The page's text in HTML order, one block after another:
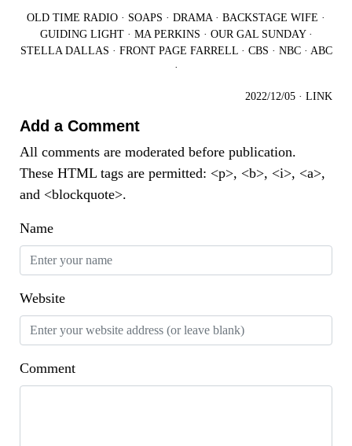
OLD TIME RADIO · SOAPS · DRAMA· BACKSTAGE WIFE ·
GUIDING LIGHT· MA PERKINS · OUR GAL SUNDAY·
STELLA DALLAS · FRONT PAGE FARRELL· CBS · NBC· ABC
·
2022/12/05 · LINK
Add a Comment
All comments are moderated before publication.
These HTML tags are permitted: <p>, <b>, <i>, <a>,
and <blockquote>.
Name
Website
Comment